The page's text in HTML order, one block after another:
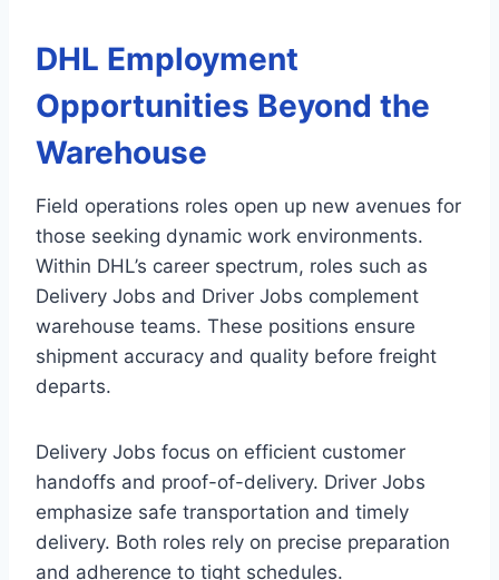
DHL Employment
Opportunities Beyond the
Warehouse
Field operations roles open up new avenues for
those seeking dynamic work environments.
Within DHL’s career spectrum, roles such as
Delivery Jobs and Driver Jobs complement
warehouse teams. These positions ensure
shipment accuracy and quality before freight
departs.
Delivery Jobs focus on efficient customer
handoffs and proof-of-delivery. Driver Jobs
emphasize safe transportation and timely
delivery. Both roles rely on precise preparation
and adherence to tight schedules.